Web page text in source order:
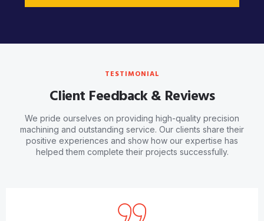
TESTIMONIAL
Client Feedback & Reviews
We pride ourselves on providing high-quality precision
machining and outstanding service. Our clients share their
positive experiences and show how our expertise has
helped them complete their projects successfully.